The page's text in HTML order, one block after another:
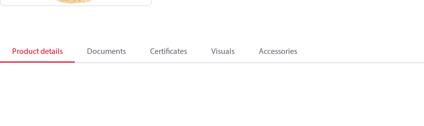
Product details Documents Certificates Visuals Accessories